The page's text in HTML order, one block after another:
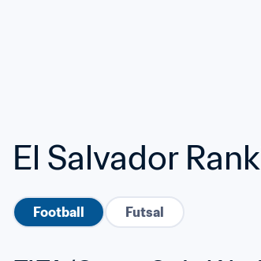
El Salvador
Football Futsal